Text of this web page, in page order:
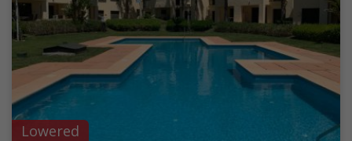
Lowered